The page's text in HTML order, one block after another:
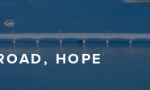
HOPE